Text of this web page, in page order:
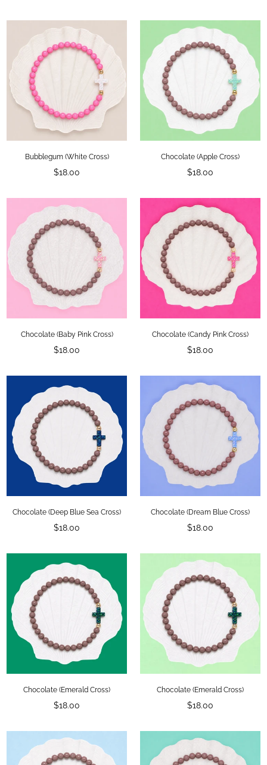
LET'S BE FRIENDS!
Add your email for 10% OFF your first
DON’T SHOW THIS POPUP AGAIN
×
Bubblegum (White Cross)
Regular
$18.00
Chocolate (Apple Cross)
Regular
$18.00
Chocolate (Baby Pink Cross)
Regular
$18.00
Chocolate (Candy Pink Cross)
Regular
$18.00
Chocolate (Deep Blue Sea Cross)
Regular
$18.00
Chocolate (Dream Blue Cross)
Regular
$18.00
Chocolate (Emerald Cross)
Regular
$18.00
Chocolate (Emerald Cross)
Regular
$18.00